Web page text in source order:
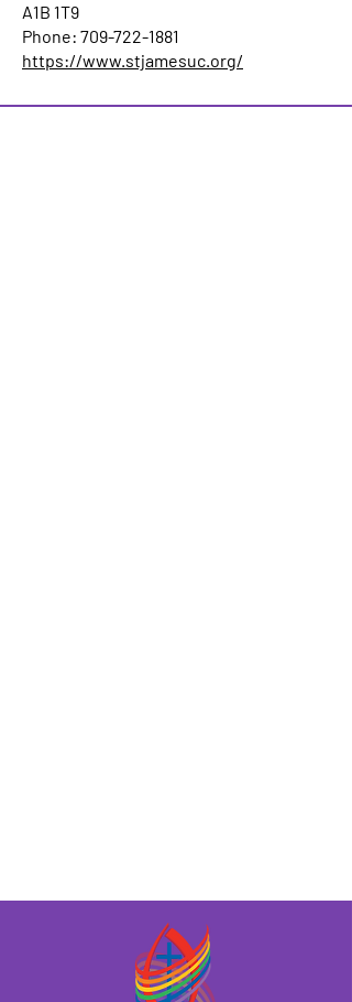
A1B 1T9
Phone: 709-722-1881
https://www.stjamesuc.org/